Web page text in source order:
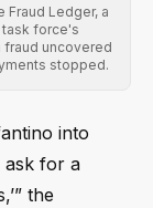
Fraud Ledger, a
force's
fraud uncovered
stopped.
into
ask for a
the